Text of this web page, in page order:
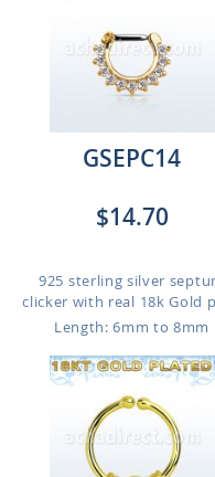
GSEPC14
$14.70
925 sterling silver
clicker with real 18k Gold
Length: 6mm to 8mm